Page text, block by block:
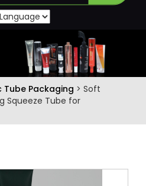
Tube Packaging > Soft
Squeeze Tube for